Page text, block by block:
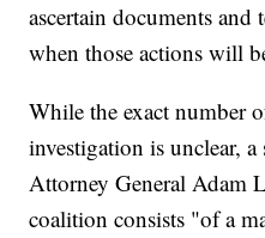
ascertain documents
when those actions will
While the exact number
investigation is unclear,
Attorney General Adam
coalition consists "of a